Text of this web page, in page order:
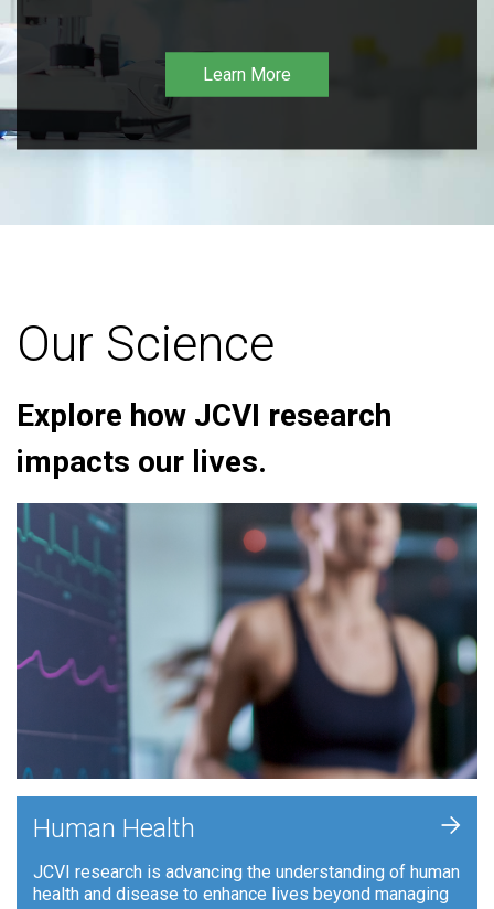
Learn More
Our Science
Explore how JCVI research
impacts our lives.
Human Health
JCVI research is advancing the understanding of human
health and disease to enhance lives beyond managing
+